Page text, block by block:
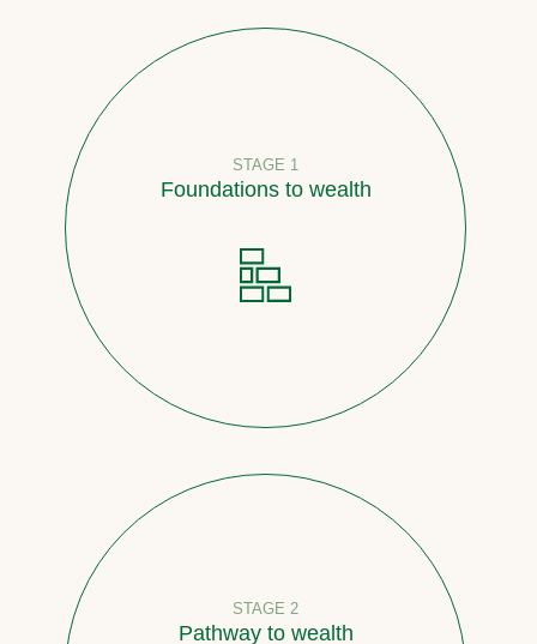
STAGE 1
Foundations to wealth
STAGE 2
Pathway to wealth